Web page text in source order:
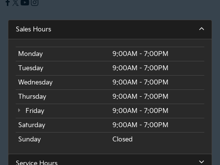
Sales Hours
Monday
9:00AM - 7:00PM
Tuesday
9:00AM - 7:00PM
Wednesday
9:00AM - 7:00PM
Thursday
9:00AM - 7:00PM
Friday
9:00AM - 7:00PM
Saturday
9:00AM - 7:00PM
Sunday
Closed
Service Hours